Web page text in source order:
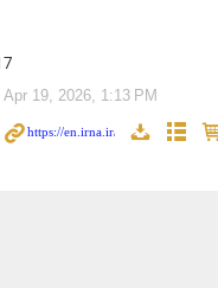
Apr 19, 2026, 1:13 PM